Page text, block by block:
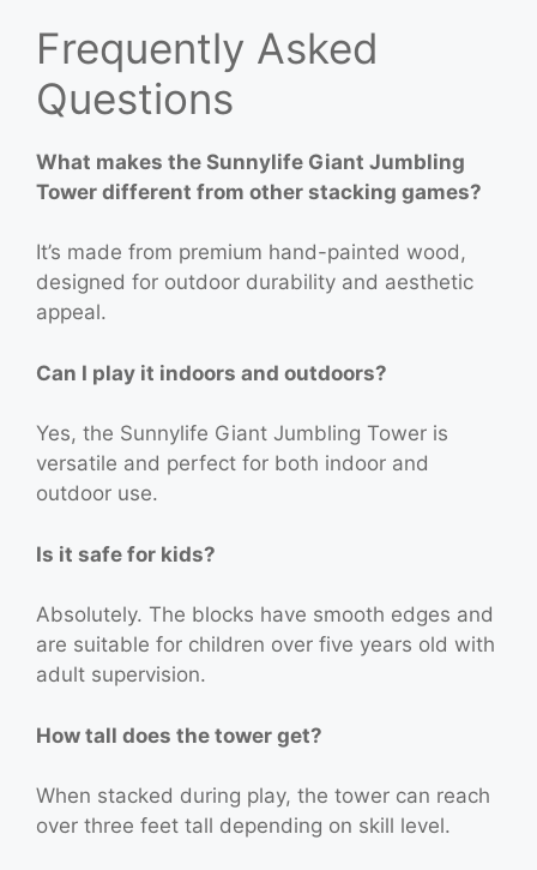
Frequently Asked
Questions
What makes the Sunnylife Giant Jumbling
Tower different from other stacking games?
It’s made from premium hand-painted wood,
designed for outdoor durability and aesthetic
appeal.
Can I play it indoors and outdoors?
Yes, the Sunnylife Giant Jumbling Tower is
versatile and perfect for both indoor and
outdoor use.
Is it safe for kids?
Absolutely. The blocks have smooth edges and
are suitable for children over five years old with
adult supervision.
How tall does the tower get?
When stacked during play, the tower can reach
over three feet tall depending on skill level.